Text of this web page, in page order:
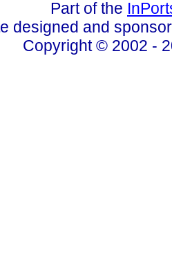
Part of the
designed and
Copyright © 2002 -